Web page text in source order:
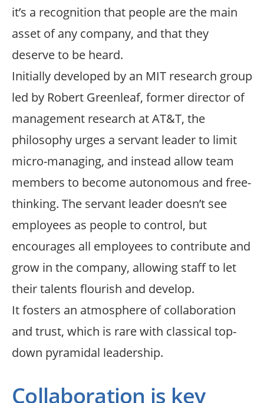
it’s a recognition that people are the main
asset of any company, and that they
deserve to be heard.
Initially developed by an MIT research group
led by Robert Greenleaf, former director of
management research at AT&T, the
philosophy urges a servant leader to limit
micro-managing, and instead allow team
members to become autonomous and free-
thinking. The servant leader doesn’t see
employees as people to control, but
encourages all employees to contribute and
grow in the company, allowing staff to let
their talents flourish and develop.
It fosters an atmosphere of collaboration
and trust, which is rare with classical top-
down pyramidal leadership.
Collaboration is key